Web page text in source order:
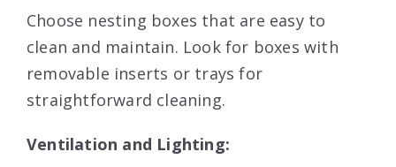
Choose nesting boxes that are easy to
clean and maintain. Look for boxes with
removable inserts or trays for
straightforward cleaning.
Ventilation and Lighting: